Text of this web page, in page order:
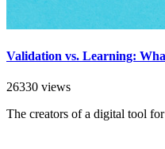
Validation vs. Learning:
26330 views
The creators of a digital tool